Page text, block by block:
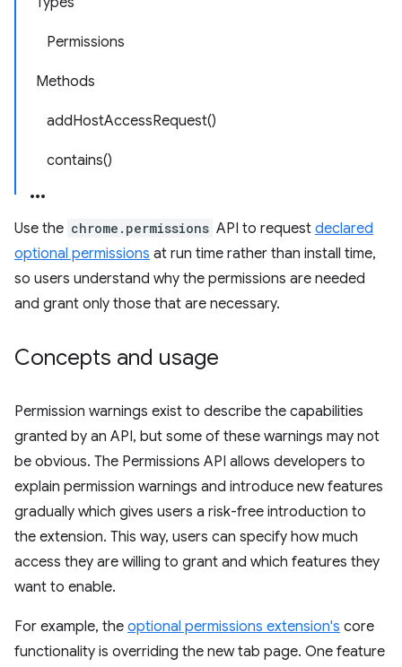
Permissions
Methods
addHostAccessRequest()
contains()
Use the chrome.permissions API to request declared
optional permissions at run time rather than install time,
so users understand why the permissions are needed
and grant only those that are necessary.
Concepts and usage
Permission warnings exist to describe the capabilities
granted by an API, but some of these warnings may not
be obvious. The Permissions API allows developers to
explain permission warnings and introduce new features
gradually which gives users a risk-free introduction to
the extension. This way, users can specify how much
access they are willing to grant and which features they
want to enable.
For example, the optional permissions extension's core
functionality is overriding the new tab page. One feature